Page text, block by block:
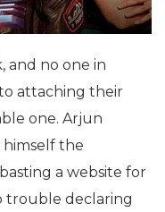
and no one in
attaching their
one. Arjun
the
a website for
trouble declaring